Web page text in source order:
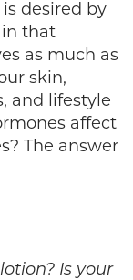
desired by
that
as much as
skin,
and lifestyle
affect
The answer
Is your